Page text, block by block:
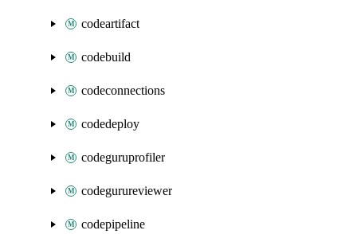
codeartifact
codebuild
codeconnections
codedeploy
codeguruprofiler
codegurureviewer
codepipeline